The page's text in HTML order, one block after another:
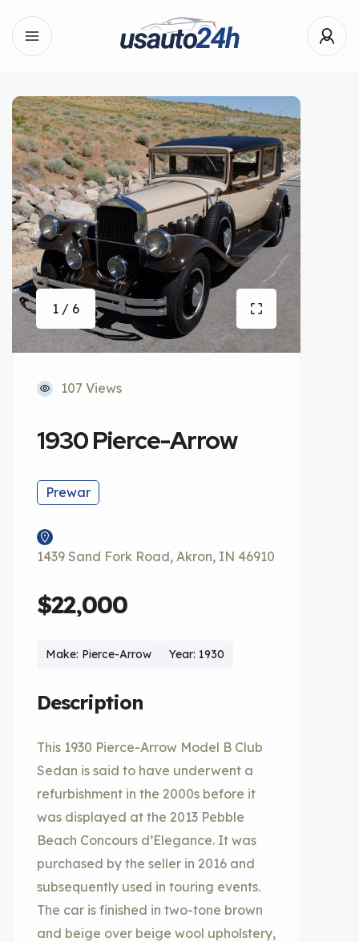
1 / 6
107 Views
1930 Pierce-Arrow
Prewar
1439 Sand Fork Road, Akron, IN 46910
$22,000
Make: Pierce-Arrow Year: 1930
Description
This 1930 Pierce-Arrow Model B Club
Sedan is said to have underwent a
refurbishment in the 2000s before it
was displayed at the 2013 Pebble
Beach Concours d’Elegance. It was
purchased by the seller in 2016 and
subsequently used in touring events.
The car is finished in two-tone brown
and beige over beige wool upholstery,